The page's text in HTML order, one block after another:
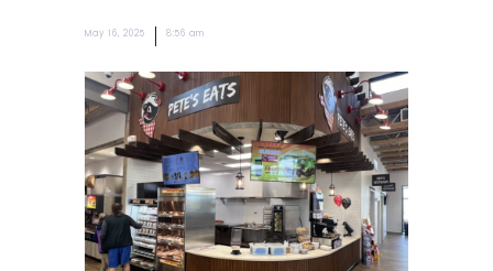
May 16, 2025 | 8:56 am